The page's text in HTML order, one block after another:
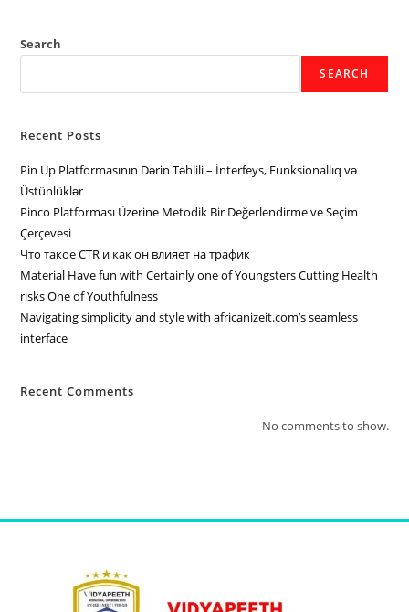
Search
SEARCH
Recent Posts
Pin Up Platformasının Dərin Təhlili – İnterfeys, Funksionallıq və
Üstünlüklər
Pinco Platforması Üzerine Metodik Bir Değerlendirme ve Seçim
Çerçevesi
Что такое CTR и как он влияет на трафик
Material Have fun with Certainly one of Youngsters Cutting Health
risks One of Youthfulness
Navigating simplicity and style with africanizeit.com’s seamless
interface
Recent Comments
No comments to show.